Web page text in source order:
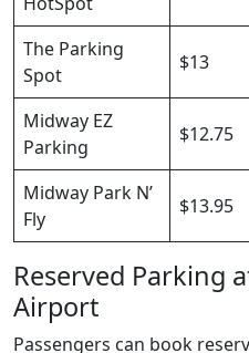
The Parking
Spot
$13
Midway EZ
Parking
$12.75
Midway Park N’
Fly
$13.95
Reserved Parking
Airport
Passengers can book